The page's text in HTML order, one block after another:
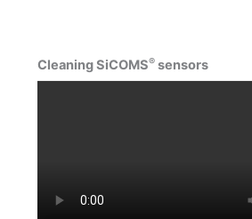
Cleaning SiCOMS® sensors